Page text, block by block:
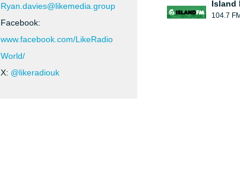
Ryan.davies@likemedia.group
Facebook:
www.facebook.com/LikeRadio
World/
X: @likeradiouk
Island
104.7